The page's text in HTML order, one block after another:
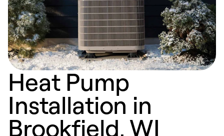
Heat Pump
Installation in
Brookfield, WI